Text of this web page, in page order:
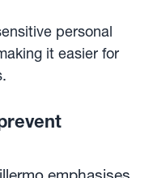
personal
it easier for